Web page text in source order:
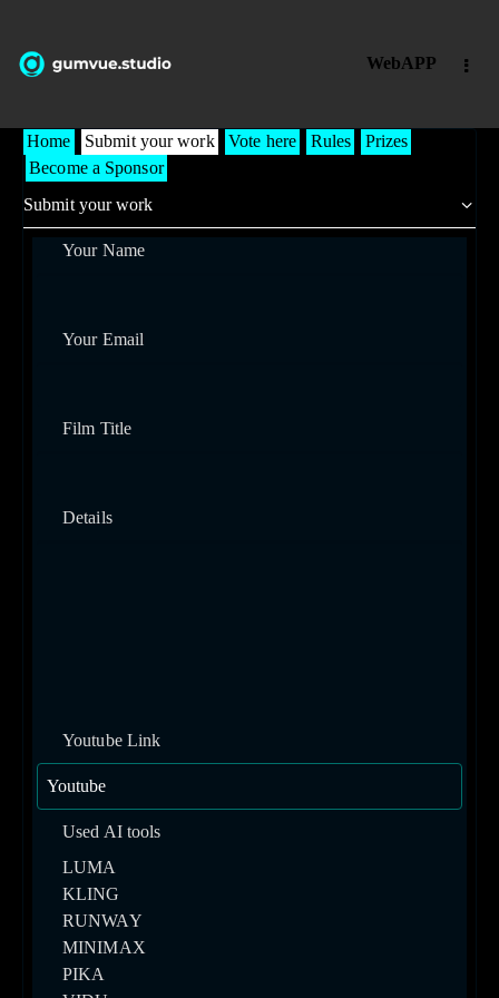
WebAPP
Home Submit your work Vote here Rules
Prizes
Become a Sponsor
Your Name
Your Email
Film Title
Details
Youtube Link
Used AI tools
LUMA
KLING
RUNWAY
MINIMAX
PIKA